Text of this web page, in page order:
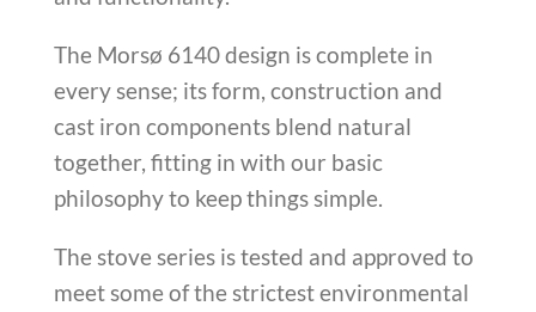
The Morsø 6140 design is complete in
every sense; its form, construction and
cast iron components blend natural
together, fitting in with our basic
philosophy to keep things simple.
The stove series is tested and approved to
meet some of the strictest environmental